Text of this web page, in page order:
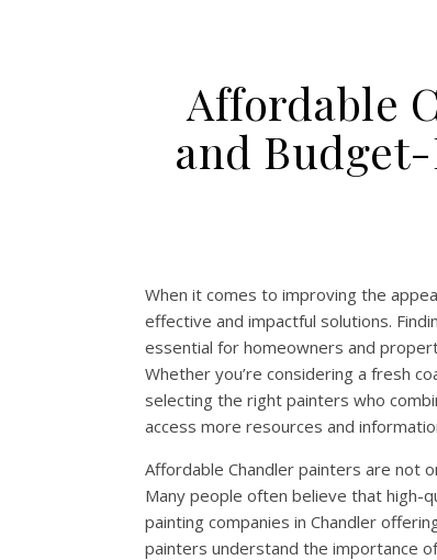
Affordable
and
When it comes to improving the
effective and impactful solutions.
essential for homeowners and
Whether you’re considering a fresh
selecting the right painters who
access more resources and
Affordable Chandler painters are not
Many people often believe that high-
painting companies in Chandler
painters understand the importance